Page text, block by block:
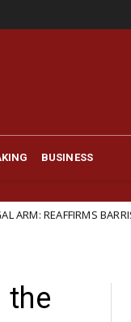
BUSINESS
BARRISTER IFEANYI
the